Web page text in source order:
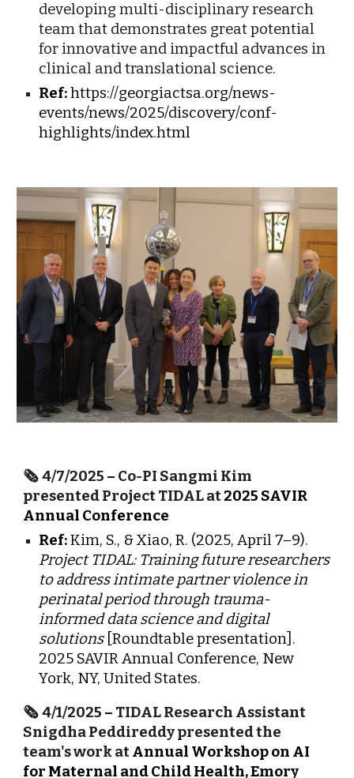
developing multi-disciplinary research
team that demonstrates great potential
for innovative and impactful advances in
clinical and translational science.
Ref:https://georgiactsa.org/news-
events/news/2025/discovery/conf-
highlights/index.html
🗞️ 4/7/2025 – Co-PI Sangmi Kim
presented Project TIDAL at2025 SAVIR
Annual Conference
Ref:Kim, S., & Xiao, R. (2025, April 7–9).
Project TIDAL: Training future researchers
to address intimate partner violence in
perinatal period through trauma-
informed data science and digital
solutions[Roundtable presentation].
2025 SAVIR Annual Conference, New
York, NY, United States.
🗞️ 4/1/2025 – TIDAL Research Assistant
Snigdha Peddireddy presented the
team's work atAnnual Workshop on AI
for Maternal and Child Health, Emory